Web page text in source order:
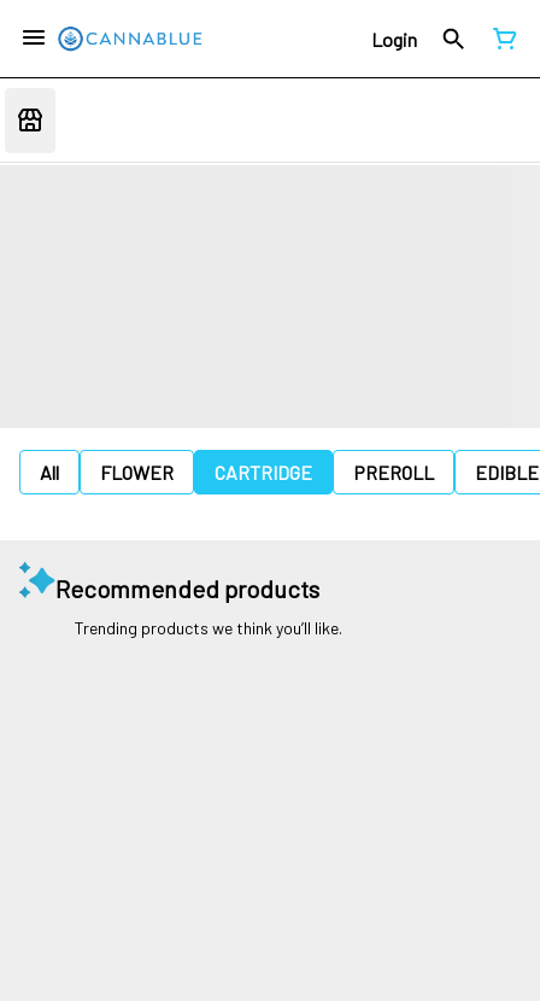
Login
All FLOWER CARTRIDGE PREROLL EDIBLE
Recommended products
Trending products we think you’ll like.